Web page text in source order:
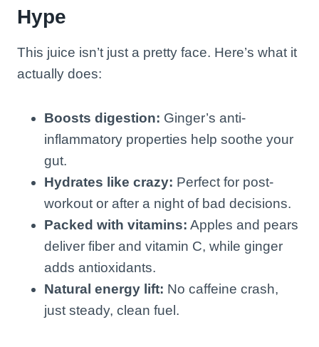
Hype
This juice isn’t just a pretty face. Here’s what it
actually does:
Boosts digestion: Ginger’s anti-
inflammatory properties help soothe your
gut.
Hydrates like crazy: Perfect for post-
workout or after a night of bad decisions.
Packed with vitamins: Apples and pears
deliver fiber and vitamin C, while ginger
adds antioxidants.
Natural energy lift: No caffeine crash,
just steady, clean fuel.